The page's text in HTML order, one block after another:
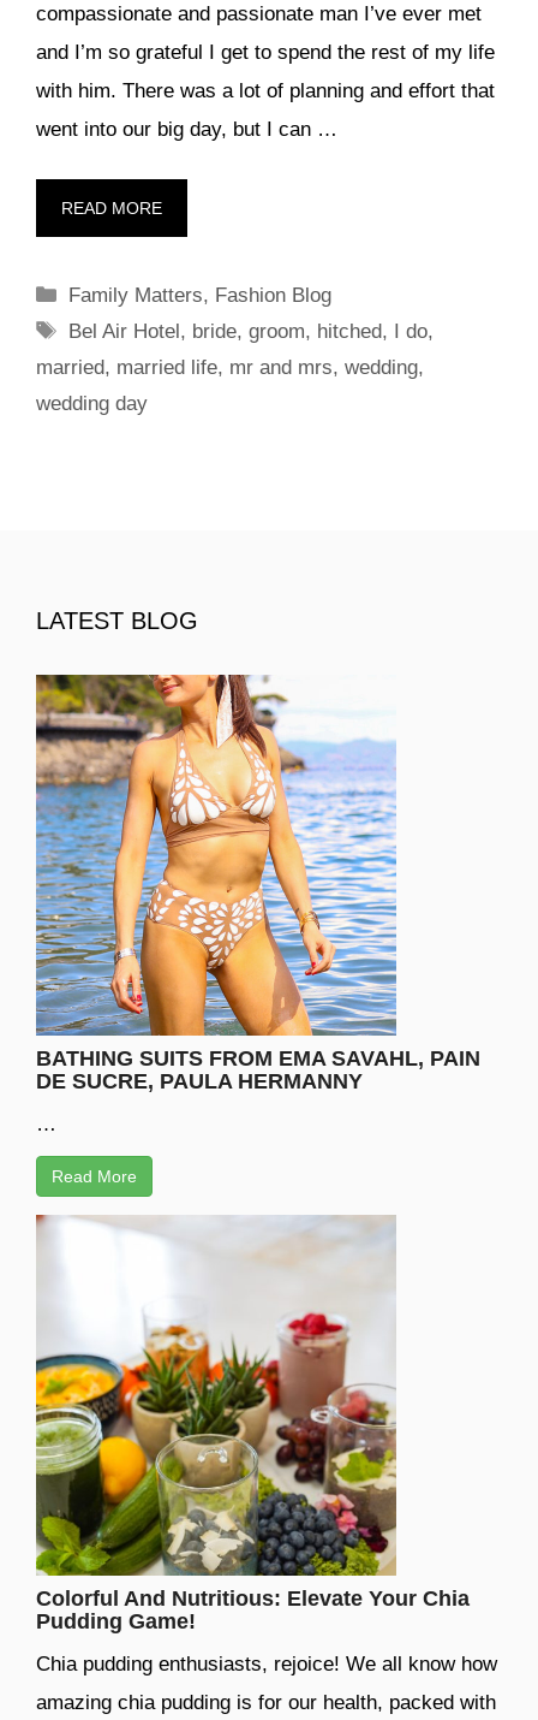
compassionate and passionate man I’ve ever met
and I’m so grateful I get to spend the rest of my life
with him. There was a lot of planning and effort that
went into our big day, but I can …
READ MORE
Categories
Family Matters, Fashion Blog
Tags
Bel Air Hotel , bride,groom, hitched, I do,
married, married life, mr and mrs, wedding,
wedding day
LATEST BLOG
BATHING SUITS FROM EMA SAVAHL, PAIN
DE SUCRE, PAULA HERMANNY
…
Read More
Colorful And Nutritious: Elevate Your Chia
Pudding Game!
Chia pudding enthusiasts, rejoice! We all know how
amazing chia pudding is for our health, packed with